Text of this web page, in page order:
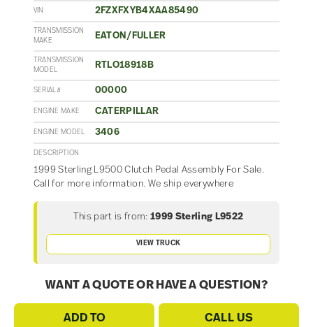
VIN 2FZXFXYB4XAA85490
TRANSMISSION
MAKE
EATON/FULLER
TRANSMISSION
MODEL
RTLO18918B
SERIAL# 00000
ENGINE MAKE CATERPILLAR
ENGINE MODEL 3406
DESCRIPTION
1999 Sterling L9500 Clutch Pedal Assembly For Sale.
Call for more information. We ship everywhere
This part is from: 1999 Sterling L9522
VIEW TRUCK
WANT A QUOTE OR HAVE A QUESTION?
ADD TO CALL US